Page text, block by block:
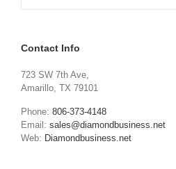
Contact Info
723 SW 7th Ave,
Amarillo, TX 79101
Phone: 806-373-4148
Email: sales@diamondbusiness.net
Web: Diamondbusiness.net